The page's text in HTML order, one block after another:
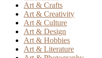
Art & Crafts
Art & Creativity
Art & Culture
Art & Design
Art & Hobbies
Art & Literature